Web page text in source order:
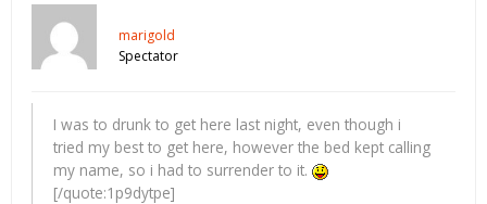
marigold
Spectator
I was to drunk to get here last night, even though i
tried my best to get here, however the bed kept calling
my name, so i had to surrender to it.
[/quote:1p9dytpe]